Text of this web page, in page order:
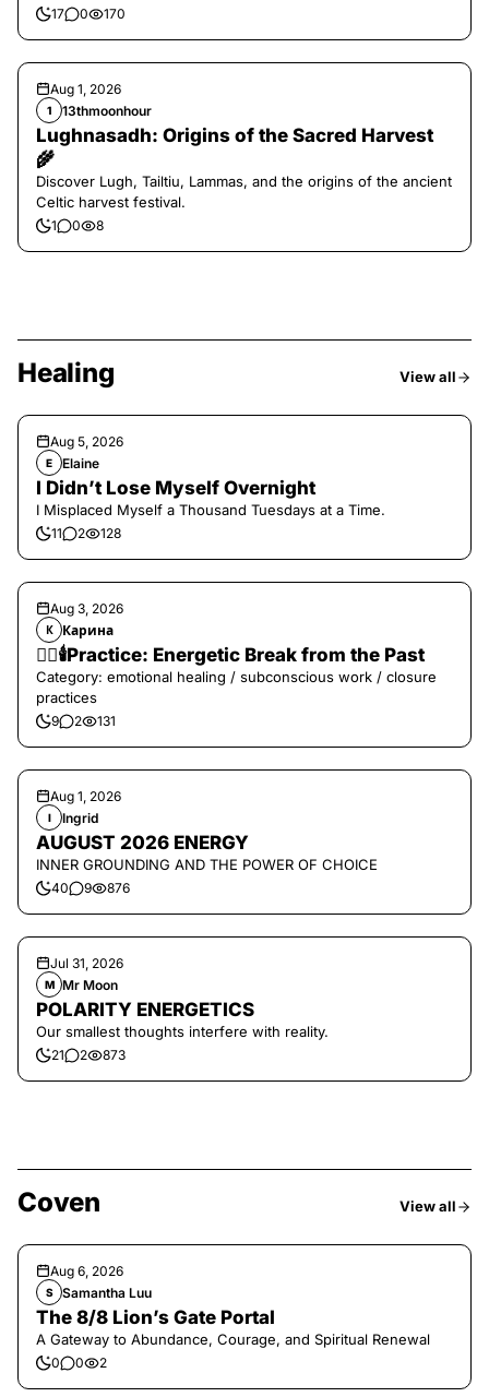
17 0 170
Aug 1, 2026
1 13thmoonhour
Lughnasadh: Origins of the Sacred Harvest
🌾
Discover Lugh, Tailtiu, Lammas, and the origins of the ancient
Celtic harvest festival.
1 0 8
Healing View all
Aug 5, 2026
E Elaine
I Didn’t Lose Myself Overnight
I Misplaced Myself a Thousand Tuesdays at a Time.
11 2 128
Aug 3, 2026
К Карина
❤️‍🔥🕯️Practice: Energetic Break from the Past
Category: emotional healing / subconscious work / closure
practices
9 2 131
Aug 1, 2026
I Ingrid
AUGUST 2026 ENERGY
INNER GROUNDING AND THE POWER OF CHOICE
40 9 876
Jul 31, 2026
M Mr Moon
POLARITY ENERGETICS
Our smallest thoughts interfere with reality.
21 2 873
Coven View all
Aug 6, 2026
S Samantha Luu
The 8/8 Lion’s Gate Portal
A Gateway to Abundance, Courage, and Spiritual Renewal
0 0 2